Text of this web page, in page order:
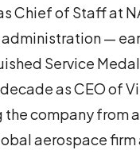
Chief of Staff at
—
Service
as CEO of
the company from
aerospace